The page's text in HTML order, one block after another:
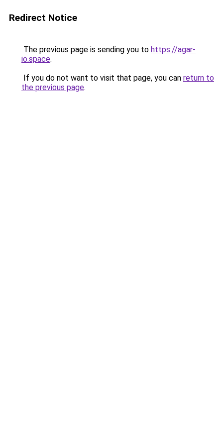
Redirect Notice
The previous page is sending you to https://agar-
io.space.
If you do not want to visit that page, you can return to
the previous page.